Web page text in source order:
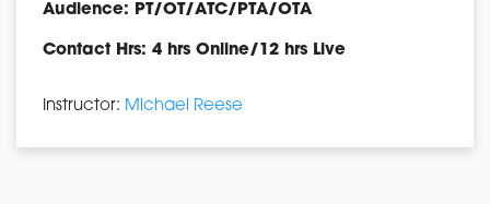
Audience: PT/OT/ATC/PTA/OTA
Contact Hrs: 4 hrs Online/12 hrs Live
Instructor: Michael Reese